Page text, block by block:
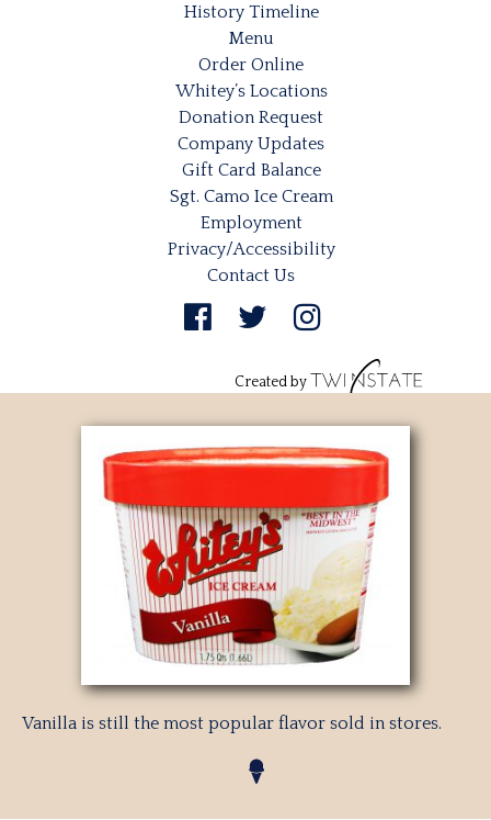
History Timeline
Menu
Order Online
Whitey’s Locations
Donation Request
Company Updates
Gift Card Balance
Sgt. Camo Ice Cream
Employment
Privacy/Accessibility
Contact Us
Created by
Vanilla is still the most popular flavor sold in stores.